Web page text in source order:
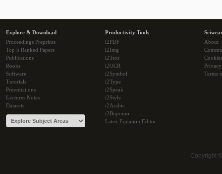
Explore & Download
Proceedings Preprints
Top 5 Ranked Papers
Publications
Books
Software
Tutorials
Presentations
Lectures Notes
Datasets
Productivity Tools
i2PDF
i2Img
i2Text
i2OCR
i2Symbol
i2Type
i2Speak
i2Style
i2Arabic
i2Bopomo
Latex Equation Editor
About
Cookies
Terms
Copyright